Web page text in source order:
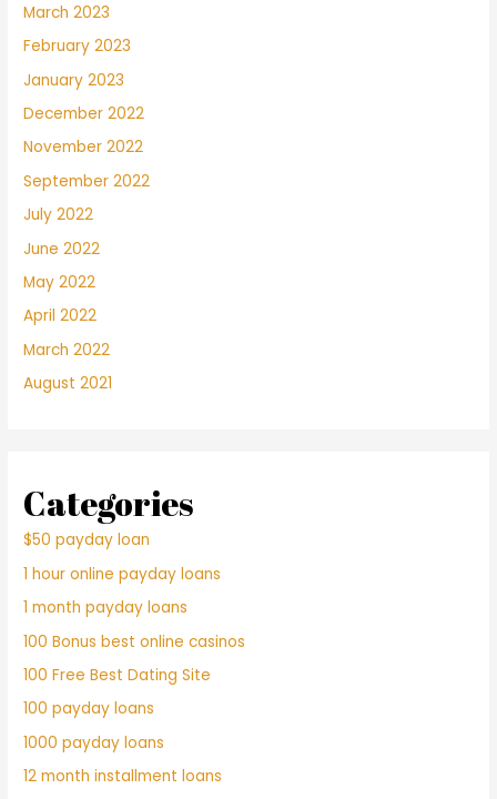
March 2023
February 2023
January 2023
December 2022
November 2022
September 2022
July 2022
June 2022
May 2022
April 2022
March 2022
August 2021
Categories
$50 payday loan
1 hour online payday loans
1 month payday loans
100 Bonus best online casinos
100 Free Best Dating Site
100 payday loans
1000 payday loans
12 month installment loans